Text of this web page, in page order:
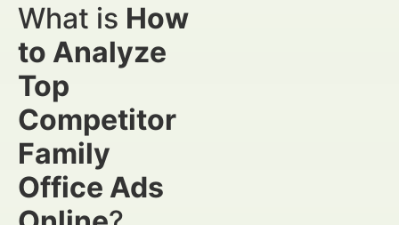
What is How
to Analyze
Top
Competitor
Family
Office Ads